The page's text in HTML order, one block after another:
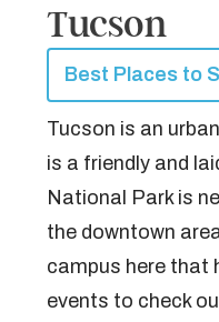
Tucson
Best Places to
Tucson is an
is a friendly and
National Park is
the downtown
campus here that
events to check